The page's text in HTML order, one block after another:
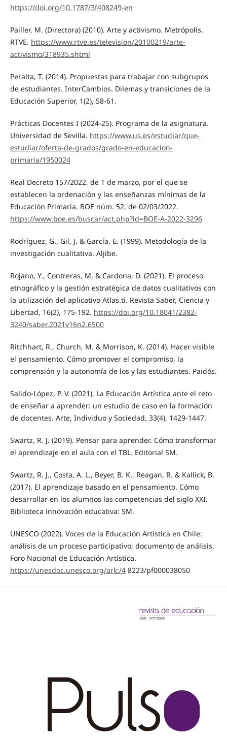
https://doi.org/10.1787/3f408249-en
Pailler, M. (Directora) (2010). Arte y activismo. Metrópolis.
RTVE. https://www.rtve.es/television/20100219/arte-
activismo/318935.shtml
Peralta, T. (2014). Propuestas para trabajar con subgrupos
de estudiantes. InterCambios. Dilemas y transiciones de la
Educación Superior, 1(2), 58-61.
Prácticas Docentes I (2024-25). Programa de la asignatura.
Universidad de Sevilla. https://www.us.es/estudiar/que-
estudiar/oferta-de-grados/grado-en-educacion-
primaria/1950024
Real Decreto 157/2022, de 1 de marzo, por el que se
establecen la ordenación y las enseñanzas mínimas de la
Educación Primaria. BOE núm. 52, de 02/03/2022.
https://www.boe.es/buscar/act.php?id=BOE-A-2022-3296
Rodríguez, G., Gil, J. & García, E. (1999). Metodología de la
investigación cualitativa. Aljibe.
Rojano, Y., Contreras, M. & Cardona, D. (2021). El proceso
etnográfico y la gestión estratégica de datos cualitativos con
la utilización del aplicativo Atlas.ti. Revista Saber, Ciencia y
Libertad, 16(2), 175-192. https://doi.org/10.18041/2382-
3240/saber.2021v16n2.6500
Ritchhart, R., Church, M. & Morrison, K. (2014). Hacer visible
el pensamiento. Cómo promover el compromiso, la
comprensión y la autonomía de los y las estudiantes. Paidós.
Salido-López, P. V. (2021). La Educación Artística ante el reto
de enseñar a aprender: un estudio de caso en la formación
de docentes. Arte, Individuo y Sociedad, 33(4), 1429-1447.
Swartz, R. J. (2019). Pensar para aprender. Cómo transformar
el aprendizaje en el aula con el TBL. Editorial SM.
Swartz, R. J., Costa, A. L., Beyer, B. K., Reagan, R. & Kallick, B.
(2017). El aprendizaje basado en el pensamiento. Cómo
desarrollar en los alumnos las competencias del siglo XXI.
Biblioteca innovación educativa: SM.
UNESCO (2022). Voces de la Educación Artística en Chile:
análisis de un proceso participativo; documento de análisis.
Foro Nacional de Educación Artística.
https://unesdoc.unesco.org/ark:/48223/pf000038050